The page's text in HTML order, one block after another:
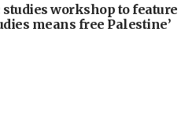
studies workshop to feature
means free Palestine’